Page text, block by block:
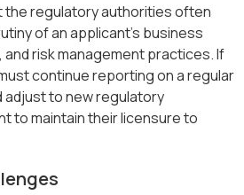
the regulatory authorities often
of an applicant's business
and risk management practices. If
continue reporting on a regular
adjust to new regulatory
to maintain their licensure to